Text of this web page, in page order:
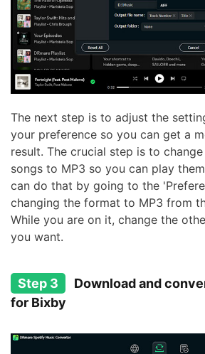
The next step is to adjust the
your preference so you can get a
result. The crucial step is to
songs to MP3 so you can play
can do that by going to the
changing the format to MP3 from
While you are on it, change the
you want.
Step 3
Download and
for Bixby